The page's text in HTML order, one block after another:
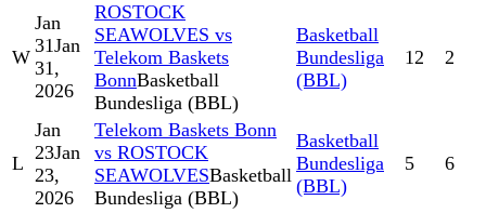
W
Jan
31Jan
31,
2026
ROSTOCK
SEAWOLVES vs
Telekom Baskets
BonnBasketball
Bundesliga (BBL)
Basketball
Bundesliga
(BBL)
12 2
L
Jan
23Jan
23,
2026
Telekom Baskets Bonn
vs ROSTOCK
SEAWOLVESBasketball
Bundesliga (BBL)
Basketball
Bundesliga
(BBL)
5 6